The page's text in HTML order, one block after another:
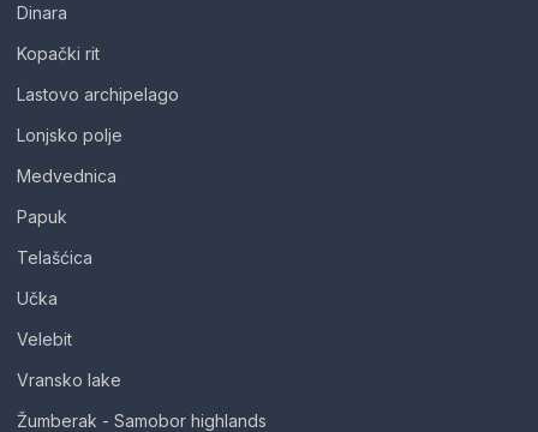
Dinara
Kopački rit
Lastovo archipelago
Lonjsko polje
Medvednica
Papuk
Telašćica
Učka
Velebit
Vransko lake
Žumberak - Samobor highlands